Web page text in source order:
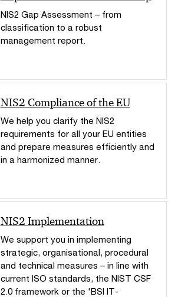
NIS2 Gap Assessment – from
classification to a robust
management report.
NIS2 Compliance of the EU
We help you clarify the NIS2
requirements for all your EU entities
and prepare measures efficiently and
in a harmonized manner.
NIS2 Implementation
We support you in implementing
strategic, organisational, procedural
and technical measures – in line with
current ISO standards, the NIST CSF
2.0 framework or the 'BSI IT-